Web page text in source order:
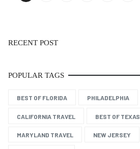
RECENT POST
POPULAR TAGS
BEST OF FLORIDA PHILADELPHIA
CALIFORNIA TRAVEL BEST OF TEXAS
MARYLAND TRAVEL NEW JERSEY